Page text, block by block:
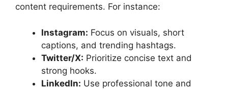
content requirements. For instance:
Instagram: Focus on visuals, short
captions, and trending hashtags.
Twitter/X: Prioritize concise text and
strong hooks.
LinkedIn: Use professional tone and